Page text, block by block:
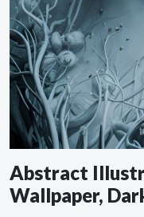
Abstract
Wallpaper,